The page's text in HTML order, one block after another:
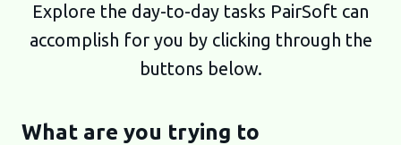
Explore the day-to-day tasks PairSoft can
accomplish for you by clicking through the
buttons below.
What are you trying to